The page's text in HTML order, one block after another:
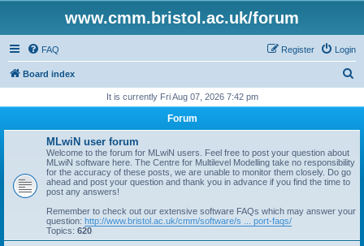
www.cmm.bristol.ac.uk/forum
FAQ Login
Register
Board index
r
It is currently Fri Aug 07, 2026 7:42 pm
Forum
MLwiN user forum
Welcome to the forum for MLwiN users. Feel free to post your question about
MLwiN software here. The Centre for Multilevel Modelling take no responsibility
for the accuracy of these posts, we are unable to monitor them closely. Do go
ahead and post your question and thank you in advance if you find the time to
post any answers!
Remember to check out our extensive software FAQs which may answer your
question: http://www.bristol.ac.uk/cmm/software/s ... port-faqs/
Topics: 620